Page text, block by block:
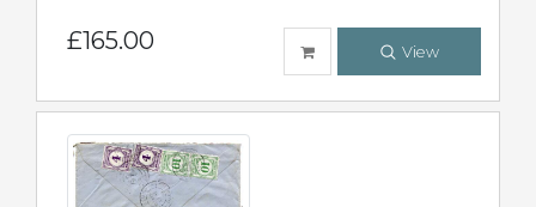
£165.00 View